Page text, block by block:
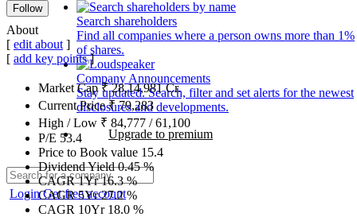
Search shareholders
Find all companies where a person owns more than 1%
of shares.
Company Announcements
Stay updated. Search, filter and set alerts for the newest
disclosures and developments.
Upgrade to premium
LoginGet free account
Follow
About
[ edit about ]
[ add key points]
Market Cap₹28,14,981Cr.
Current Price₹79,283
High / Low ₹ 84,777 /61,100
P/E 53.4
Price to Book value 15.4
Dividend Yield0.45%
CAGR 1Yr16.3%
CAGR 5Yr27.2%
CAGR 10Yr 18.0 %